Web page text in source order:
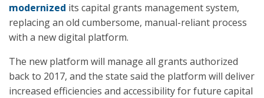
modernized its capital grants management system,
replacing an old cumbersome, manual-reliant process
with a new digital platform.
The new platform will manage all grants authorized
back to 2017, and the state said the platform will deliver
increased efficiencies and accessibility for future capital